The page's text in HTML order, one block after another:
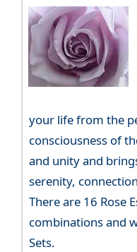
your life from the
consciousness of
and unity and
serenity,
There are 16 Rose
combinations and
Sets.